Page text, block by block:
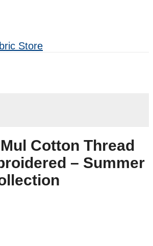
Store
Cotton Thread
– Summer